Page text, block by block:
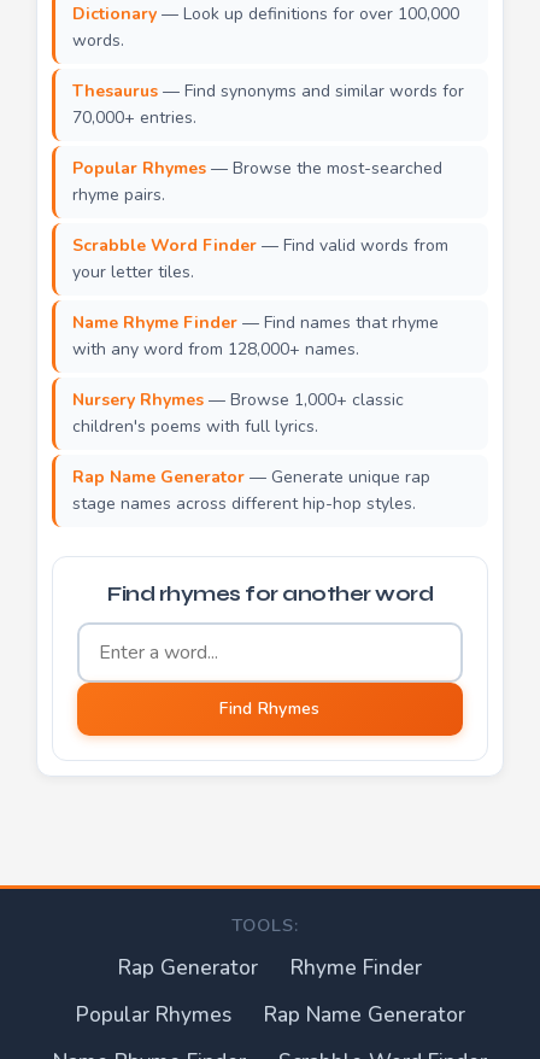
Dictionary — Look up definitions for over 100,000
words.
Thesaurus — Find synonyms and similar words for
70,000+ entries.
Popular Rhymes — Browse the most-searched
rhyme pairs.
Scrabble Word Finder — Find valid words from
your letter tiles.
Name Rhyme Finder — Find names that rhyme
with any word from 128,000+ names.
Nursery Rhymes — Browse 1,000+ classic
children's poems with full lyrics.
Rap Name Generator — Generate unique rap
stage names across different hip-hop styles.
Find rhymes for another word
Word to find rhymes for
Find Rhymes
TOOLS:
Rap Generator
Rhyme Finder
Popular Rhymes
Rap Name Generator